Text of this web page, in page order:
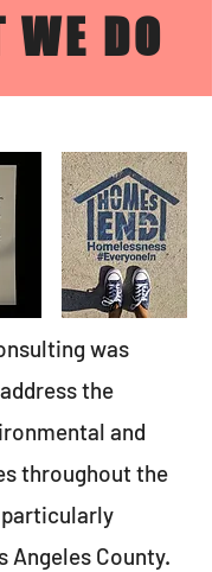
WE DO
was
the
and
throughout the
Angeles County.